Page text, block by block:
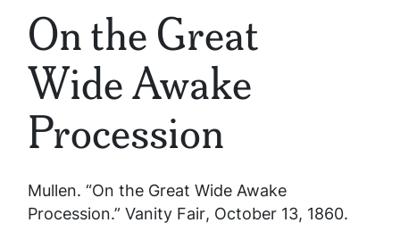
On the Great
Wide Awake
Procession
Mullen. “On the Great Wide Awake
Procession.” Vanity Fair, October 13, 1860.